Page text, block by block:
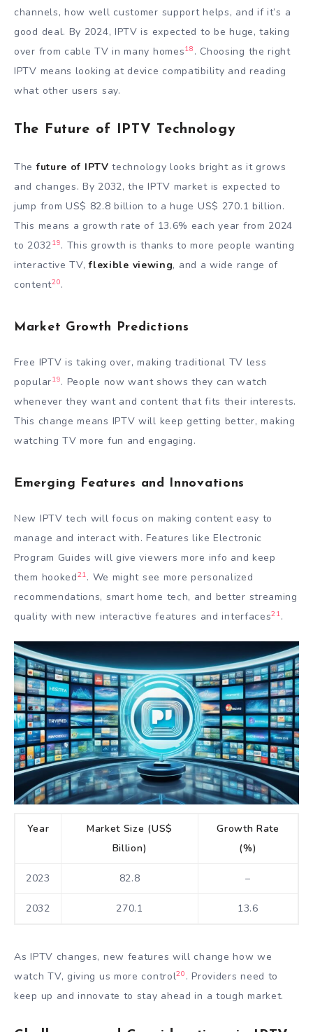
channels, how well customer support helps, and if it’s a
good deal. By 2024, IPTV is expected to be huge, taking
over from cable TV in many homes18 . Choosing the right
IPTV means looking at device compatibility and reading
what other users say.
The Future of IPTV Technology
Thefuture of IPTV technology looks bright as it grows
and changes. By 2032, the IPTV market is expected to
jump from US$ 82.8 billion to a huge US$ 270.1 billion.
This means a growth rate of 13.6% each year from 2024
to 203219. This growth is thanks to more people wanting
interactive TV,flexible viewing, and a wide range of
content20.
Market Growth Predictions
Free IPTV is taking over, making traditional TV less
popular19. People now want shows they can watch
whenever they want and content that fits their interests.
This change means IPTV will keep getting better, making
watching TV more fun and engaging.
Emerging Features and Innovations
New IPTV tech will focus on making content easy to
manage and interact with. Features like Electronic
Program Guides will give viewers more info and keep
them hooked21. We might see more personalized
recommendations, smart home tech, and better streaming
quality with new interactive features and interfaces21.
Year
Market Size (US$
Billion)
Growth Rate
(%)
2023 82.8 –
2032 270.1 13.6
As IPTV changes, new features will change how we
watch TV, giving us more control20 . Providers need to
keep up and innovate to stay ahead in a tough market.